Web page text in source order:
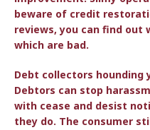
beware of credit
reviews, you can find out
which are bad.
Debt collectors hounding
Debtors can stop
with cease and desist
they do. The consumer